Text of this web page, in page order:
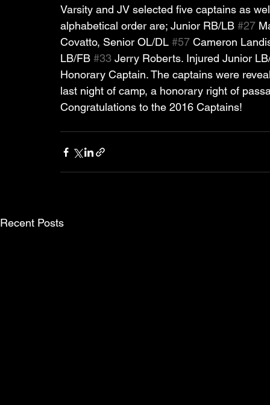
Varsity and JV selected five captains as
alphabetical order are; Junior RB/LB #27
Covatto, Senior OL/DL #57 Cameron
LB/FB #33 Jerry Roberts. Injured Junior
Honorary Captain. The captains were
last night of camp, a honorary right of
Congratulations to the 2016 Captains!
Recent Posts